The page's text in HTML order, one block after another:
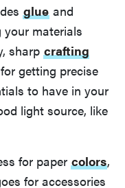
glue and
your materials
sharp crafting
for getting precise
to have in your
light source, like
for paper colors,
for accessories